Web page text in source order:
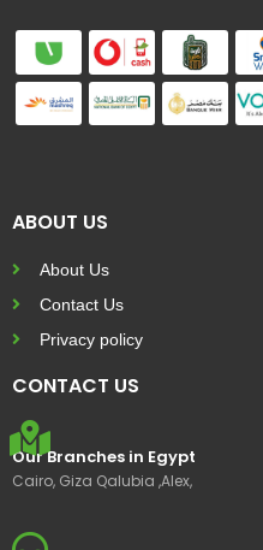
ABOUT US
About Us
Contact Us
Privacy policy
CONTACT US
Our Branches in Egypt
Cairo, Giza Qalubia ,Alex,